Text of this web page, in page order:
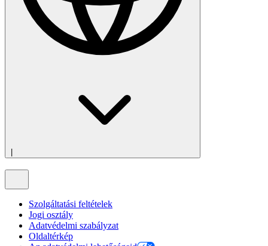
Szolgáltatási feltételek
Jogi osztály
Adatvédelmi szabályzat
Oldaltérkép